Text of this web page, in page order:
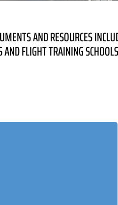
AND RESOURCES
FLIGHT TRAINING